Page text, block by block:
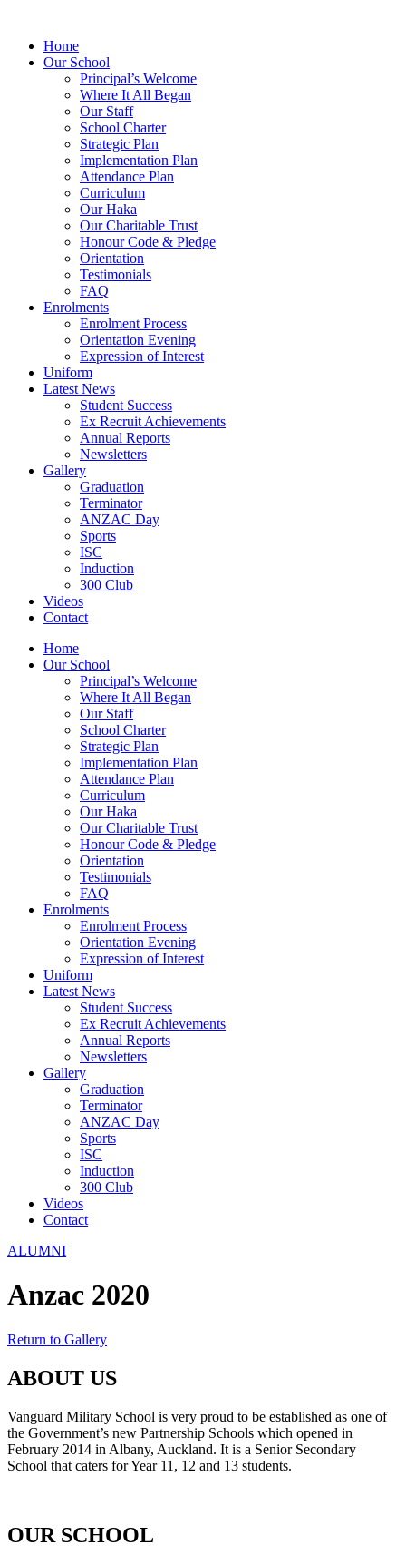
Home
Our School
Principal’s Welcome
Where It All Began
Our Staff
School Charter
Strategic Plan
Implementation Plan
Attendance Plan
Curriculum
Our Haka
Our Charitable Trust
Honour Code & Pledge
Orientation
Testimonials
FAQ
Enrolments
Enrolment Process
Orientation Evening
Expression of Interest
Uniform
Latest News
Student Success
Ex Recruit Achievements
Annual Reports
Newsletters
Gallery
Graduation
Terminator
ANZAC Day
Sports
ISC
Induction
300 Club
Videos
Contact
Home
Our School
Principal’s Welcome
Where It All Began
Our Staff
School Charter
Strategic Plan
Implementation Plan
Attendance Plan
Curriculum
Our Haka
Our Charitable Trust
Honour Code & Pledge
Orientation
Testimonials
FAQ
Enrolments
Enrolment Process
Orientation Evening
Expression of Interest
Uniform
Latest News
Student Success
Ex Recruit Achievements
Annual Reports
Newsletters
Gallery
Graduation
Terminator
ANZAC Day
Sports
ISC
Induction
300 Club
Videos
Contact
ALUMNI
Anzac 2020
Return to Gallery
ABOUT US
Vanguard Military School is very proud to be established as one of
the Government’s new Partnership Schools which opened in
February 2014 in Albany, Auckland. It is a Senior Secondary
School that caters for Year 11, 12 and 13 students.
OUR SCHOOL